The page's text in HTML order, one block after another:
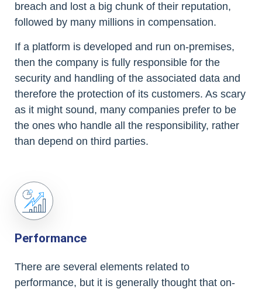
breach and lost a big chunk of their reputation,
followed by many millions in compensation.
If a platform is developed and run on-premises,
then the company is fully responsible for the
security and handling of the associated data and
therefore the protection of its customers. As scary
as it might sound, many companies prefer to be
the ones who handle all the responsibility, rather
than depend on third parties.
Performance
There are several elements related to
performance, but it is generally thought that on-